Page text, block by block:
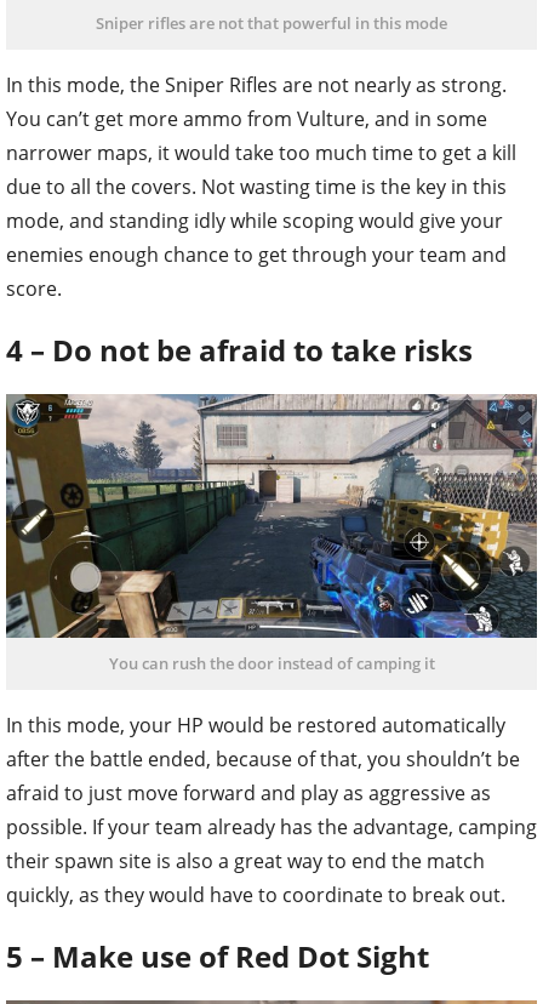
Sniper rifles are not that powerful in this mode
In this mode, the Sniper Rifles are not nearly as strong.
You can’t get more ammo from Vulture, and in some
narrower maps, it would take too much time to get a kill
due to all the covers. Not wasting time is the key in this
mode, and standing idly while scoping would give your
enemies enough chance to get through your team and
score.
4 – Do not be afraid to take risks
You can rush the door instead of camping it
In this mode, your HP would be restored automatically
after the battle ended, because of that, you shouldn’t be
afraid to just move forward and play as aggressive as
possible. If your team already has the advantage, camping
their spawn site is also a great way to end the match
quickly, as they would have to coordinate to break out.
5 – Make use of Red Dot Sight